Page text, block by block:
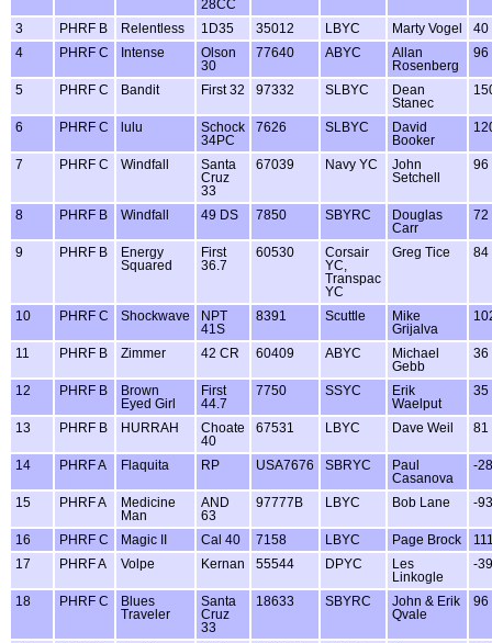
28CC
3 PHRF B Relentless 1D35 35012 LBYC Marty Vogel
40
4
PHRF C Intense
Olson
30
77640 ABYC
Allan
Rosenberg
96
5 PHRF C Bandit First 32 97332 SLBYC
Dean
Stanec
6 PHRF C lulu
Schock
34PC
7626 SLBYC
David
Booker
7 PHRF C Windfall
Santa
Cruz
33
67039 Navy YC
John
Setchell
96
8 PHRF B Windfall 49 DS 7850 SBYRC
Douglas
Carr
72
9 PHRF B
Energy
Squared
First
36.7
60530
Corsair
YC,
Transpac
YC
Greg Tice 84
10 PHRF C Shockwave
NPT
41S
8391 Scuttle
Mike
Grijalva
11 PHRF B Zimmer 42 CR 60409 ABYC
Michael
Gebb
36
12 PHRF B
Brown
Eyed Girl
First
44.7
7750 SSYC
Erik
Waelput
35
13 PHRF B HURRAH
Choate
40
67531 LBYC Dave Weil 81
14 PHRF A Flaquita RP USA7676 SBRYC
Paul
Casanova
-28
15 PHRF A
Medicine
Man
AND
63
97777B LBYC Bob Lane -93
16 PHRF C Magic II Cal 40 7158 LBYC Page Brock
17
PHRF A Volpe Kernan 55544 DPYC
Les
Linkogle
-39
18 PHRF C
Blues
Traveler
Santa
Cruz
33
18633 SBYRC
John & Erik
Qvale
96